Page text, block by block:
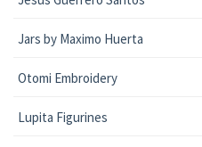
Jars by Maximo Huerta
Otomi Embroidery
Lupita Figurines